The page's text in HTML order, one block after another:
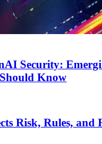
Security:
Know
Risk, Rules, and